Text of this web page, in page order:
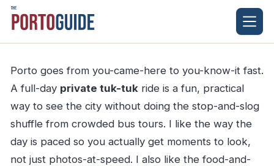
Skip
Porto goes from you-came-here to you-know-it fast.
A full-day private tuk-tukride is a fun, practical
way to see the city without doing the stop-and-slog
shuffle from crowded bus tours. I like the way the
day is paced so you actually get moments to look,
not just photos-at-speed. I also like the food-and-